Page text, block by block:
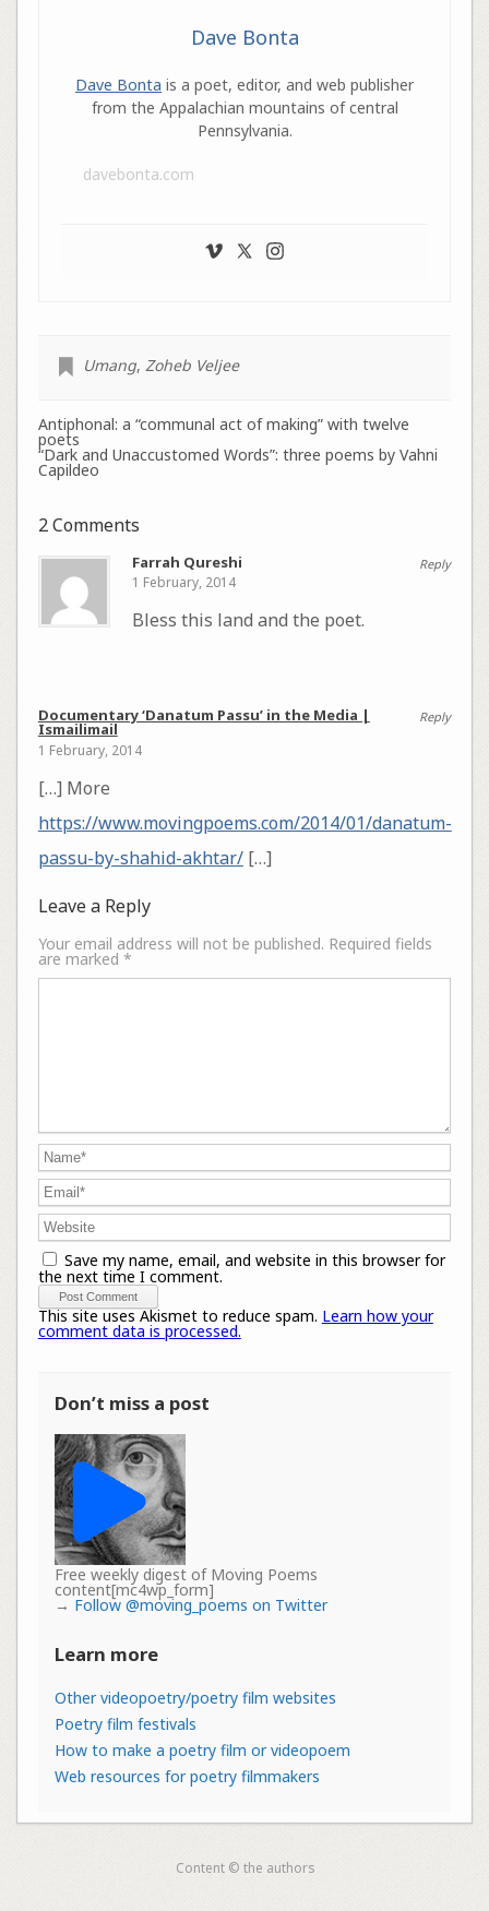
Dave Bonta
Dave Bonta is a poet, editor, and web publisher
from the Appalachian mountains of central
Pennsylvania.
davebonta.com
Umang, Zoheb Veljee
Antiphonal: a “communal act of making” with twelve
poets
“Dark and Unaccustomed Words”: three poems by Vahni
Capildeo
2 Comments
Reply
Farrah Qureshi
1 February, 2014
Bless this land and the poet.
Reply
Documentary ‘Danatum Passu’ in the Media |
Ismailimail
1 February, 2014
[…] More
https://www.movingpoems.com/2014/01/danatum-
passu-by-shahid-akhtar/[…]
Leave a Reply
Your email address will not be published. Required fields
are marked *
Save my name, email, and website in this browser for
the next time I comment.
This site uses Akismet to reduce spam. Learn how your
comment data is processed.
Don’t miss a post
Free weekly digest of Moving Poems
content[mc4wp_form]
→ Follow @moving_poems on Twitter
Learn more
Other videopoetry/poetry film websites
Poetry film festivals
How to make a poetry film or videopoem
Web resources for poetry filmmakers
Content © the authors